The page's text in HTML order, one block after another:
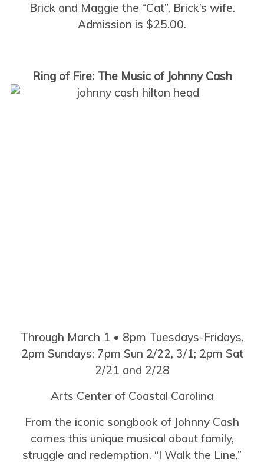
Brick and Maggie the “Cat”, Brick’s wife.
Admission is $25.00.
Ring of Fire: The Music of Johnny Cash
Through March 1 • 8pm Tuesdays-Fridays,
2pm Sundays; 7pm Sun 2/22, 3/1; 2pm Sat
2/21 and 2/28
Arts Center of Coastal Carolina
From the iconic songbook of Johnny Cash
comes this unique musical about family,
struggle and redemption. “I Walk the Line,”